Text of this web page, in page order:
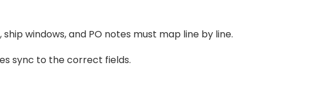
windows, and PO notes must map line by line.
sync to the correct fields.